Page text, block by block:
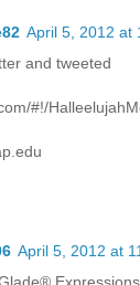
April 5, 2012 at
and tweeted
#!/
April 5, 2012 at